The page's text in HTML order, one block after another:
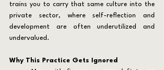
trains you to carry that same culture into the
private sector, where self-reflection and
development are often underutilized and
undervalued.
Why This Practice Gets Ignored